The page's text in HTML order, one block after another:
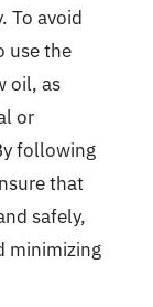
To avoid
use the
oil, as
or
following
that
safely,
minimizing